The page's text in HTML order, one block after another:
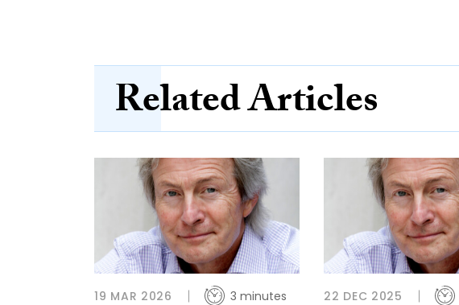
Related Articles
19 MAR 2026 3 minutes 22 DEC 2025